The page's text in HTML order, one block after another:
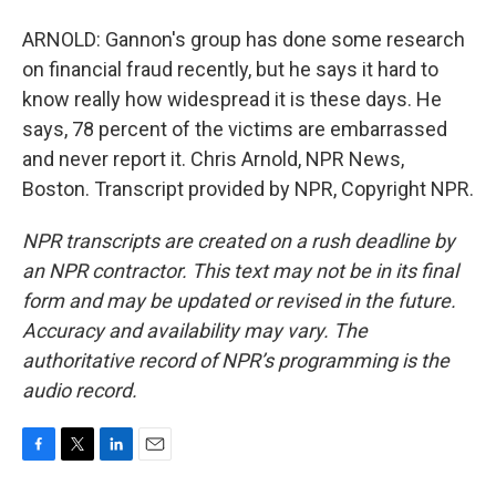
ARNOLD: Gannon's group has done some research
on financial fraud recently, but he says it hard to
know really how widespread it is these days. He
says, 78 percent of the victims are embarrassed
and never report it. Chris Arnold, NPR News,
Boston. Transcript provided by NPR, Copyright NPR.
NPR transcripts are created on a rush deadline by
an NPR contractor. This text may not be in its final
form and may be updated or revised in the future.
Accuracy and availability may vary. The
authoritative record of NPR’s programming is the
audio record.